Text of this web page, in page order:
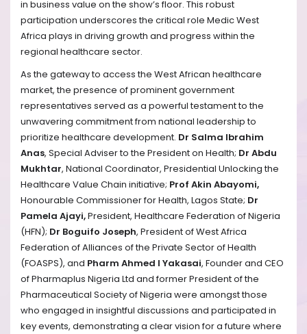
in business value on the show’s floor. This robust
participation underscores the critical role Medic West
Africa plays in driving growth and progress within the
regional healthcare sector.
As the gateway to access the West African healthcare
market, the presence of prominent government
representatives served as a powerful testament to the
unwavering commitment from national leadership to
prioritize healthcare development. Dr Salma Ibrahim
Anas, Special Adviser to the President on Health; Dr Abdu
Mukhtar, National Coordinator, Presidential Unlocking the
Healthcare Value Chain initiative; Prof Akin Abayomi,
Honourable Commissioner for Health, Lagos State; Dr
Pamela Ajayi,President, Healthcare Federation of Nigeria
(HFN); Dr Boguifo Joseph, President of West Africa
Federation of Alliances of the Private Sector of Health
(FOASPS), and Pharm Ahmed I Yakasai, Founder and CEO
of Pharmaplus Nigeria Ltd and former President of the
Pharmaceutical Society of Nigeria were amongst those
who engaged in insightful discussions and participated in
key events, demonstrating a clear vision for a future where